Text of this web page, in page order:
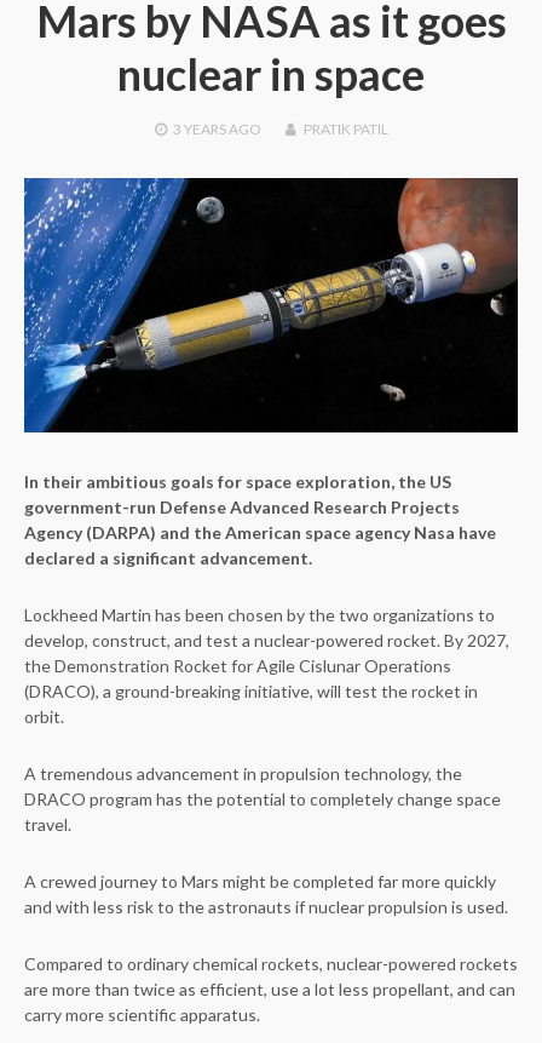
Mars by NASA as it goes
nuclear in space
3 YEARSAGO PRATIK PATIL
In their ambitious goals for space exploration, the US
government-run Defense Advanced Research Projects
Agency (DARPA) and the American space agency Nasa have
declared a significant advancement.
Lockheed Martin has been chosen by the two organizations to
develop, construct, and test a nuclear-powered rocket. By 2027,
the Demonstration Rocket for Agile Cislunar Operations
(DRACO), a ground-breaking initiative, will test the rocket in
orbit.
A tremendous advancement in propulsion technology, the
DRACO program has the potential to completely change space
travel.
A crewed journey to Mars might be completed far more quickly
and with less risk to the astronauts if nuclear propulsion is used.
Compared to ordinary chemical rockets, nuclear-powered rockets
are more than twice as efficient, use a lot less propellant, and can
carry more scientific apparatus.